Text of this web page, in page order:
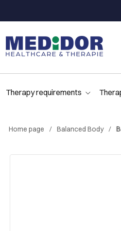
Therapy requirements
Home page Balanced Body